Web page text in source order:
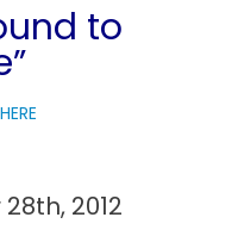
to
2012